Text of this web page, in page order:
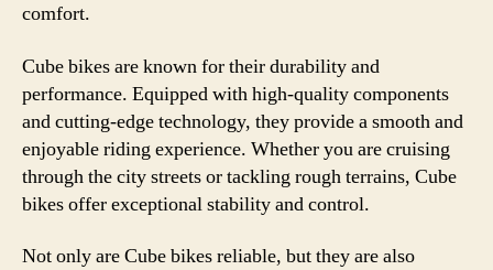
comfort.
Cube bikes are known for their durability and
performance. Equipped with high-quality components
and cutting-edge technology, they provide a smooth and
enjoyable riding experience. Whether you are cruising
through the city streets or tackling rough terrains, Cube
bikes offer exceptional stability and control.
Not only are Cube bikes reliable, but they are also